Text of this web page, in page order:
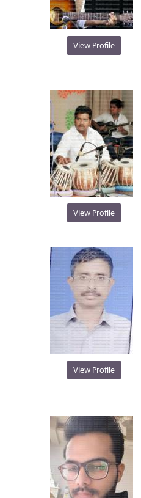
View Profile
View Profile
View Profile